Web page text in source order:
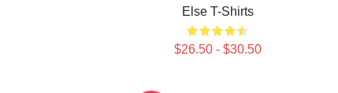
Else T-Shirts
$26.50 - $30.50